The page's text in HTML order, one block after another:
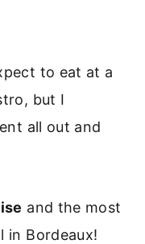
to eat at a
but I
all out and
and the most
in Bordeaux!